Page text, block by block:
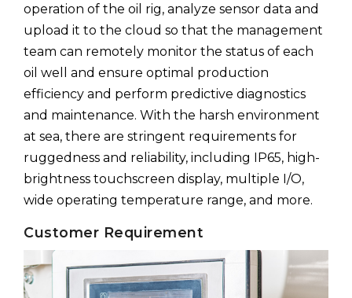
operation of the oil rig, analyze sensor data and
upload it to the cloud so that the management
team can remotely monitor the status of each
oil well and ensure optimal production
efficiency and perform predictive diagnostics
and maintenance. With the harsh environment
at sea, there are stringent requirements for
ruggedness and reliability, including IP65, high-
brightness touchscreen display, multiple I/O,
wide operating temperature range, and more.
Customer Requirement